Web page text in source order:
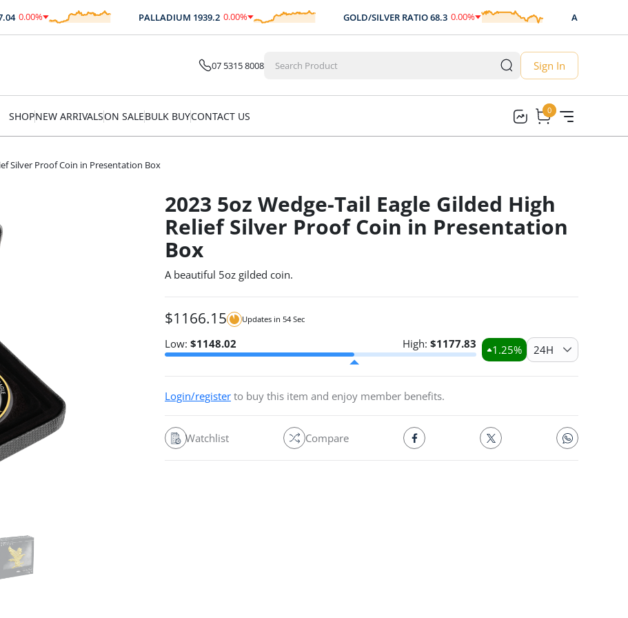
0.00%
$0.00 PALLADIUM 1939.2 0.00%
$0.00 GOLD/SILVER RATIO68.3 0.00%
0.00 AUD/USD
07 5315 8008 Sign In
SHOPNEW ARRIVALSON SALEBULK BUYCONTACT US 0
0
Silver Proof Coin in Presentation Box
2023 5oz Wedge-Tail Eagle Gilded High
Relief Silver Proof Coin in Presentation
Box
A beautiful 5oz gilded coin.
$1166.15 Updates in 54Sec
Low: $1148.02 High: $1177.83 1.25% 24H
Login/register to buy this item and enjoy member benefits.
Watchlist Compare